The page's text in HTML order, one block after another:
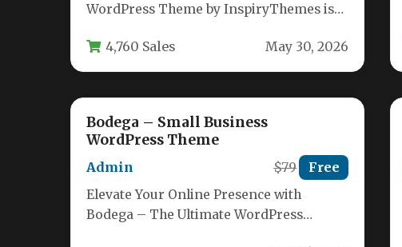
WordPress Theme by InspiryThemes is
4,760 Sales May 30, 2026
Bodega – Small Business
WordPress Theme
Admin $79 Free
Elevate Your Online Presence with
Bodega – The Ultimate WordPress